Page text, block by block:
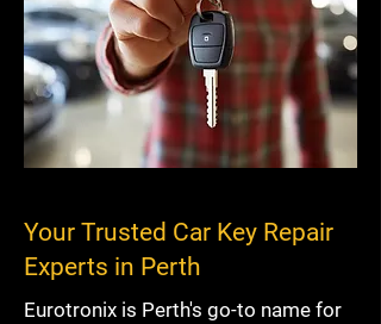
Your Trusted Car Key Repair
Experts in Perth
Eurotronix is Perth's go-to name for